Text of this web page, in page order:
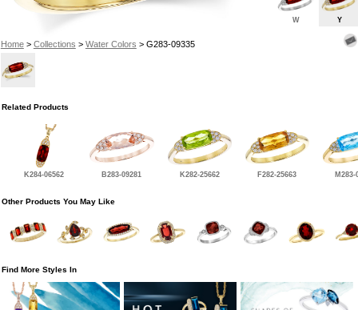
Home> Collections > Water Colors > G283-09335
W Y
Related Products
K284-06562 B283-09281 K282-25662 F282-25663 M283-
Other Products You May Like
Find More Styles In